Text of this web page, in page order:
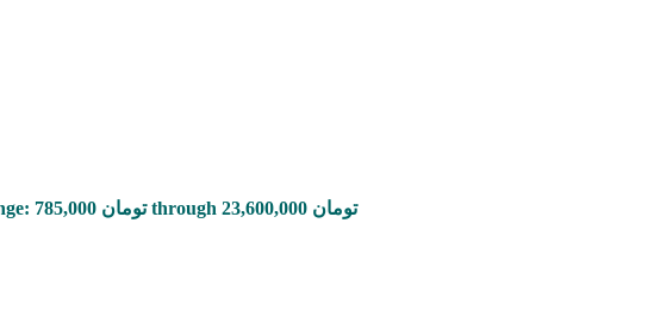
Price range: 785,000 تومان through 23,600,000 تومان